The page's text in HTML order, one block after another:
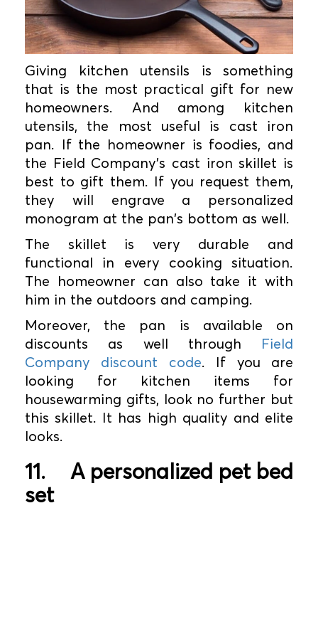
Giving kitchen utensils is something
that is the most practical gift for new
homeowners. And among kitchen
utensils, the most useful is cast iron
pan. If the homeowner is foodies, and
the Field Company’s cast iron skillet is
best to gift them. If you request them,
they will engrave a personalized
monogram at the pan's bottom as well.
The skillet is very durable and
functional in every cooking situation.
The homeowner can also take it with
him in the outdoors and camping.
Moreover, the pan is available on
discounts as well through Field
Company discount code. If you are
looking for kitchen items for
housewarming gifts, look no further but
this skillet. It has high quality and elite
looks.
11.
A personalized pet bed
set